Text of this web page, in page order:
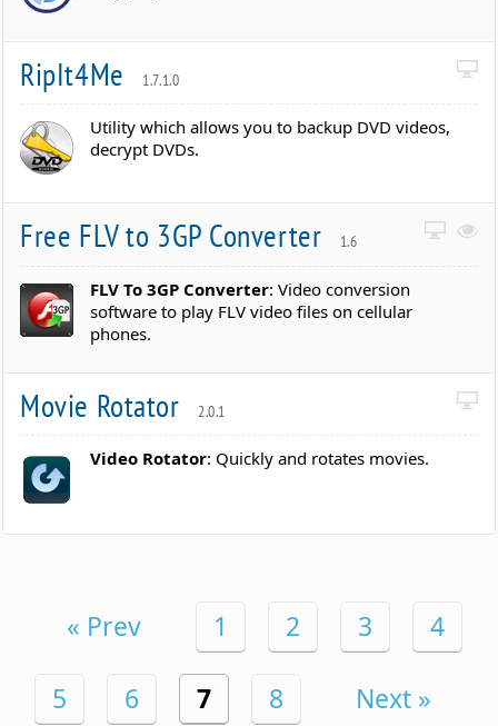
RipIt4Me 1.7.1.0
Utility which allows you to backup DVD videos,
decrypt DVDs.
Free FLV to 3GP Converter 1.6
FLV To 3GP Converter: Video conversion
software to play FLV video files on cellular
phones.
Movie Rotator 2.0.1
Video Rotator: Quickly and rotates movies.
« Prev 1 2 3 4
5 6 7 8 Next »